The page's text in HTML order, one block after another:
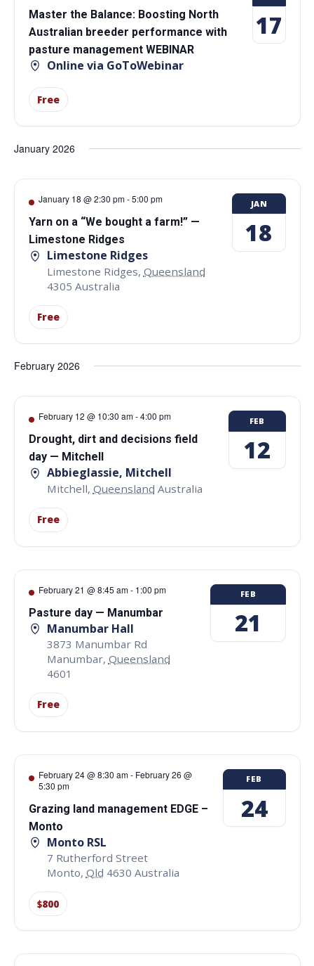
Master the Balance: Boosting North
Australian breeder performance with
pasture management WEBINAR
Online via GoToWebinar
Free
17
January 2026
January 18 @ 2:30 pm-5:00 pm
Yarn on a “We bought a farm!” —
Limestone Ridges
Limestone Ridges
Limestone Ridges, Queensland
4305 Australia
Free
JAN
18
February 2026
February 12 @ 10:30 am-4:00 pm
Drought, dirt and decisions field
day — Mitchell
Abbieglassie, Mitchell
Mitchell, Queensland Australia
Free
FEB
12
February 21 @ 8:45 am- 1:00 pm
Pasture day — Manumbar
Manumbar Hall
3873 Manumbar Rd
Manumbar, Queensland
4601
Free
FEB
21
February 24 @ 8:30 am- February 26 @
5:30 pm
Grazing land management EDGE –
Monto
Monto RSL
7 Rutherford Street
Monto, Qld 4630 Australia
$800
FEB
24